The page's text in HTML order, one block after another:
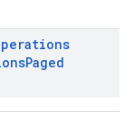
Paged